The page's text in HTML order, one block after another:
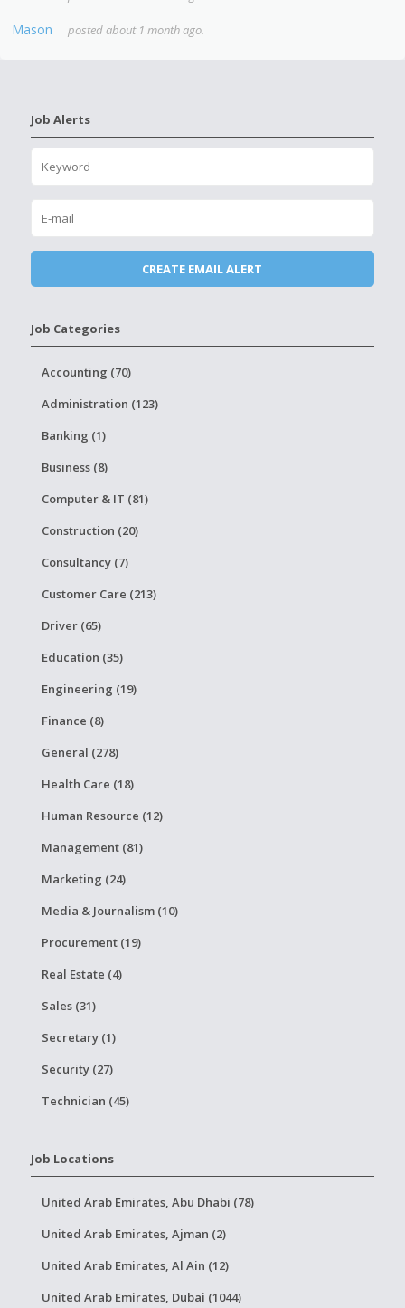
Mason posted about 1 month ago.
Job Alerts
Job Categories
Accounting (70)
Administration (123)
Banking (1)
Business (8)
Computer & IT (81)
Construction (20)
Consultancy (7)
Customer Care (213)
Driver (65)
Education (35)
Engineering (19)
Finance (8)
General (278)
Health Care (18)
Human Resource (12)
Management (81)
Marketing (24)
Media & Journalism (10)
Procurement (19)
Real Estate (4)
Sales (31)
Secretary (1)
Security (27)
Technician (45)
Job Locations
United Arab Emirates, Abu Dhabi (78)
United Arab Emirates, Ajman (2)
United Arab Emirates, Al Ain (12)
United Arab Emirates, Dubai (1044)